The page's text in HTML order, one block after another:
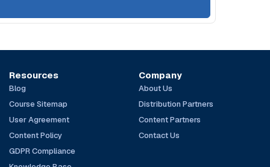
Resources
Blog
Course Sitemap
User Agreement
Content Policy
GDPR Compliance
Company
About Us
Distribution Partners
Content Partners
Contact Us